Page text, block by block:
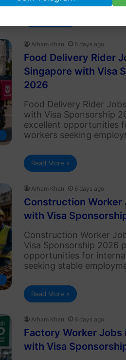
Arham Khan 6 days ago
Food Delivery Rider
Singapore with Visa
2026
Food Delivery Rider
with Visa Sponsorship
excellent opportunities
workers seeking
Read More »
Arham Khan 6 days ago
Construction Worker
with Visa
Construction Worker
Visa Sponsorship 2026
opportunities for
seeking stable
Read More »
Arham Khan 6 days ago
Factory Worker Jobs
with Visa